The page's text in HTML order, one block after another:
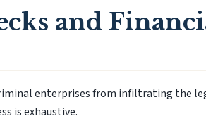
and
enterprises from infiltrating the
is exhaustive.